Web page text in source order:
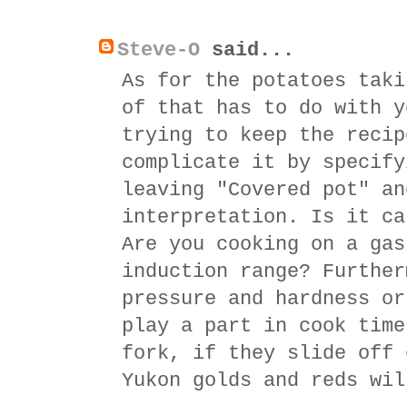
Steve-O said...
As for the potatoes
of that has to do with
trying to keep the
complicate it by
leaving "Covered pot"
interpretation. Is it
Are you cooking on a
induction range?
pressure and hardness
play a part in cook
fork, if they slide off
Yukon golds and reds